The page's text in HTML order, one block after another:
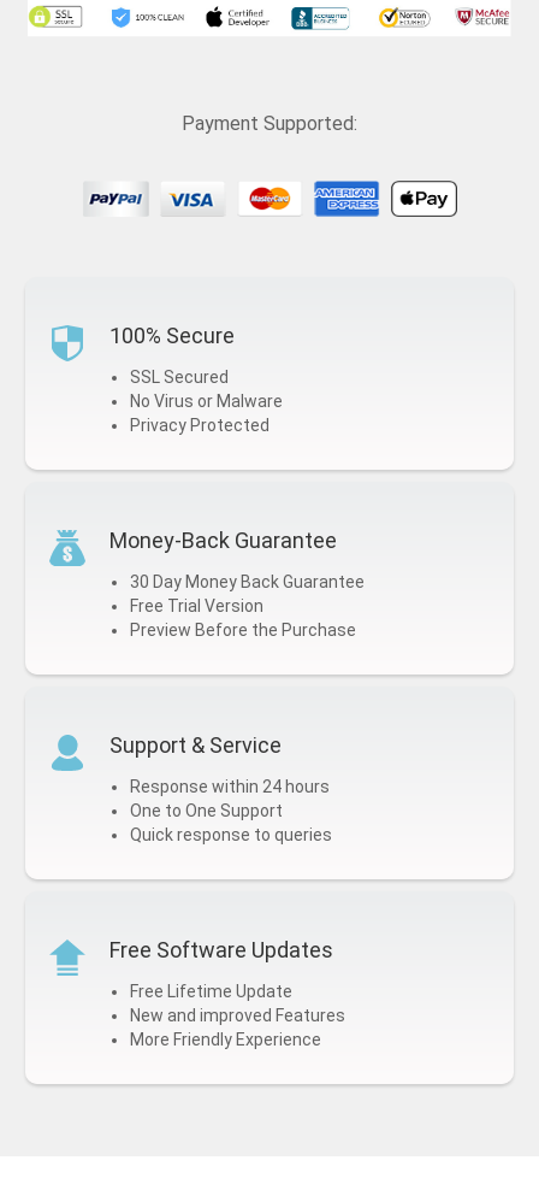
Payment Supported:
100% Secure
SSL Secured
No Virus or Malware
Privacy Protected
Money-Back Guarantee
30 Day Money Back Guarantee
Free Trial Version
Preview Before the Purchase
Support & Service
Response within 24 hours
One to One Support
Quick response to queries
Free Software Updates
Free Lifetime Update
New and improved Features
More Friendly Experience